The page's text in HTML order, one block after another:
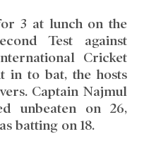
3 at lunch on the
Test against
Cricket
in to bat, the hosts
Captain Najmul
unbeaten on 26,
batting on 18.